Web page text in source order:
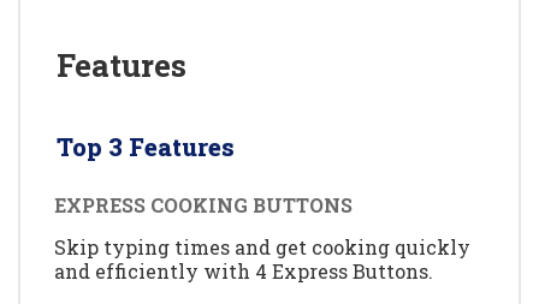
Features
Top 3 Features
EXPRESS COOKING BUTTONS
Skip typing times and get cooking quickly
and efficiently with 4 Express Buttons.